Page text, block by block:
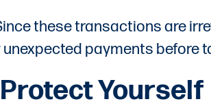
these transactions are
payments before
Yourself